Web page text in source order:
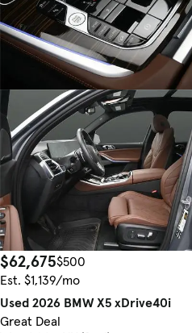
$62,675$500
Est. $1,139/mo
Used 2026 BMW X5 xDrive40i
Great Deal